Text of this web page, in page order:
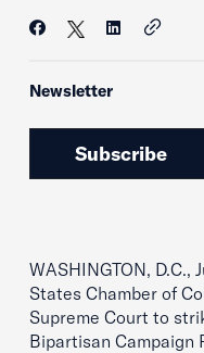
Newsletter
Subscribe
WASHINGTON,
States Chamber of
Supreme Court to
Bipartisan Campaign